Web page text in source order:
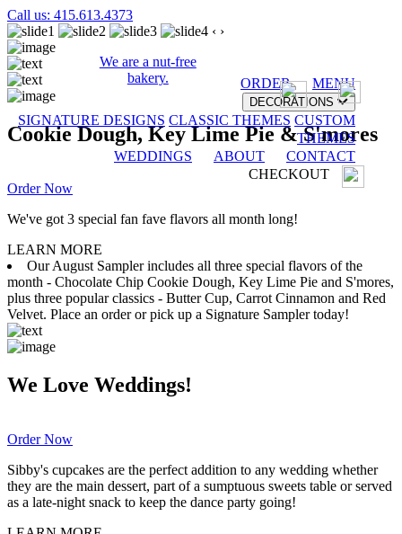
Call us: 415.613.4373
We are a nut-free
bakery.
ORDER MENU
DECORATIONS
SIGNATURE DESIGNS CLASSIC THEMES CUSTOM
THEMES
WEDDINGS
ABOUT
CONTACT
CHECKOUT
‹ ›
Cookie Dough, Key Lime Pie & S'mores
Order Now
We've got 3 special fan fave flavors all month long!
LEARN MORE
Our August Sampler includes all three special flavors of the
month - Chocolate Chip Cookie Dough, Key Lime Pie and S'mores,
plus three popular classics - Butter Cup, Carrot Cinnamon and Red
Velvet. Place an order or pick up a Signature Sampler today!
We Love Weddings!
Order Now
Sibby's cupcakes are the perfect addition to any wedding whether
they are the main dessert, part of a sumptuous sweets table or served
as a late-night snack to keep the dance party going!